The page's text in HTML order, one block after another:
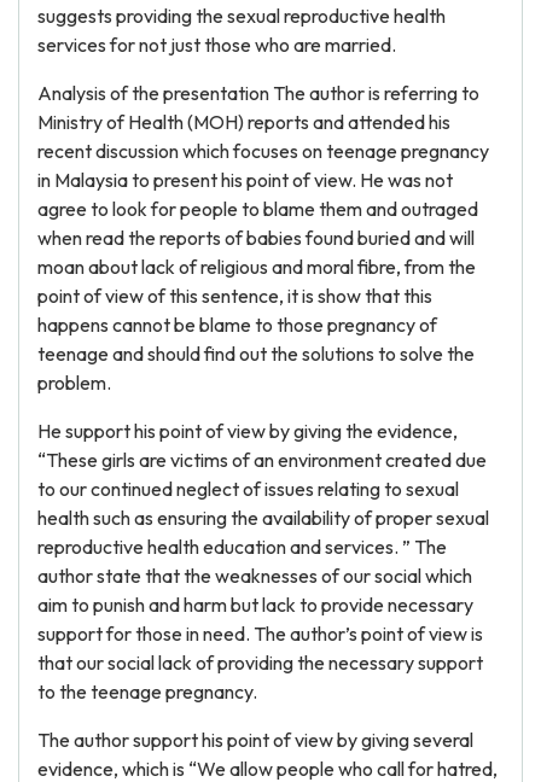
suggests providing the sexual reproductive health
services for not just those who are married.
Analysis of the presentation The author is referring to
Ministry of Health (MOH) reports and attended his
recent discussion which focuses on teenage pregnancy
in Malaysia to present his point of view. He was not
agree to look for people to blame them and outraged
when read the reports of babies found buried and will
moan about lack of religious and moral fibre, from the
point of view of this sentence, it is show that this
happens cannot be blame to those pregnancy of
teenage and should find out the solutions to solve the
problem.
He support his point of view by giving the evidence,
“These girls are victims of an environment created due
to our continued neglect of issues relating to sexual
health such as ensuring the availability of proper sexual
reproductive health education and services. ” The
author state that the weaknesses of our social which
aim to punish and harm but lack to provide necessary
support for those in need. The author’s point of view is
that our social lack of providing the necessary support
to the teenage pregnancy.
The author support his point of view by giving several
evidence, which is “We allow people who call for hatred,